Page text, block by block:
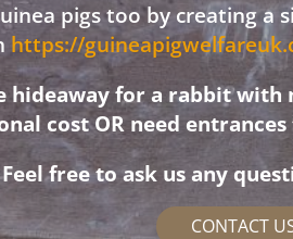
pigs too by creating a
https://
hideaway for a rabbit
cost OR need
Feel free to ask us any
CONTACT